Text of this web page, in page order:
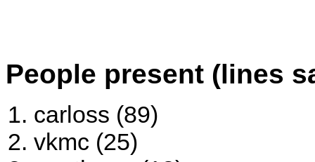
People present (lines
carloss (89)
vkmc (25)